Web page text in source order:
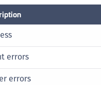
errors
errors